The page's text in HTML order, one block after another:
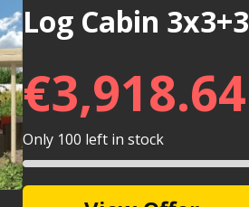
Log Cabin 3x3+3
€3,918.64
Only 100 left in stock